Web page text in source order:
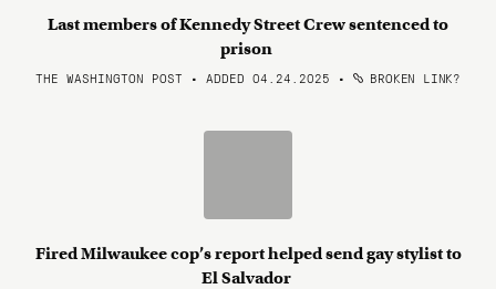
Last members of Kennedy Street Crew sentenced to
prison
THE WASHINGTON POST • ADDED 04.24.2025 • BROKEN LINK?
Fired Milwaukee cop’s report helped send gay stylist to
El Salvador